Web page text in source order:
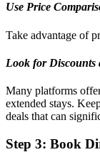
Use Price
Take advantage of
Look for Discounts
Many platforms
extended stays.
deals that can
Step 3: Book